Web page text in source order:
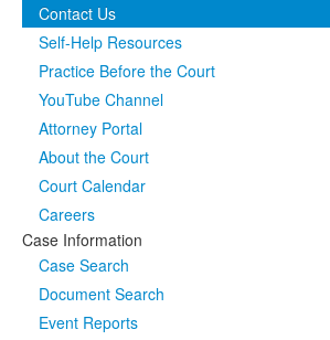
Judicial Data
eFile Texas
MediaClick to expand submenu
Contact Us
Self-Help Resources
Practice Before the Court
YouTube Channel
Attorney Portal
About the Court
Court Calendar
Careers
Case Information
Case Search
Document Search
Event Reports